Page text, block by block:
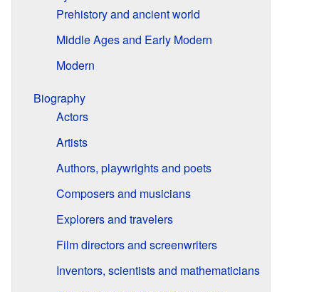
Prehistory and ancient world
Middle Ages and Early Modern
Modern
Biography
Actors
Artists
Authors, playwrights and poets
Composers and musicians
Explorers and travelers
Film directors and screenwriters
Inventors, scientists and mathematicians